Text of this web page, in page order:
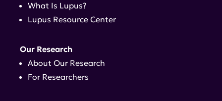
What Is Lupus?
Lupus Resource Center
Our Research
About Our Research
For Researchers